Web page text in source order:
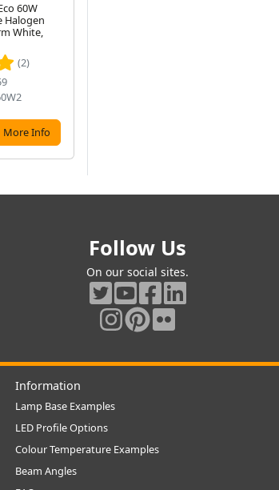
60W
Halogen
White,
(2)
More Info
Follow Us
On our social sites.
Information
Lamp Base Examples
LED Profile Options
Colour Temperature Examples
Beam Angles